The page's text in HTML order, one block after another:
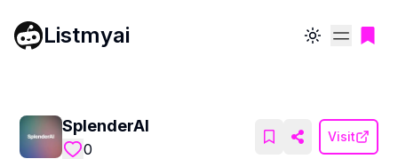
Listmyai Toggle theme
SplenderAI
0
Visit